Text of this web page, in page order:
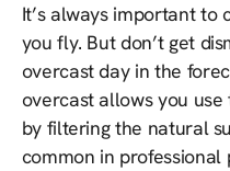
It’s always important to
you fly. But don’t get
overcast day in the
overcast allows you
by filtering the natural
common in